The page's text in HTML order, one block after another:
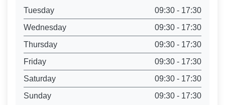
Tuesday
09:30 - 17:30
Wednesday
09:30 - 17:30
Thursday
09:30 - 17:30
Friday
09:30 - 17:30
Saturday
09:30 - 17:30
Sunday
09:30 - 17:30